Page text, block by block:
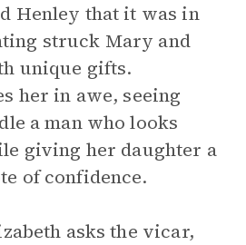
Henley that it was in
struck Mary and
unique gifts.
her in awe, seeing
a man who looks
giving her daughter a
of confidence.
asks the vicar,